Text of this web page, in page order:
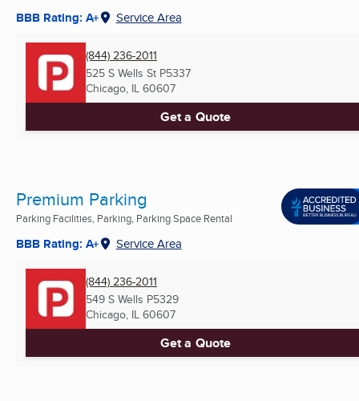
BBB Rating: A+ Service Area
(844) 236-2011
525 S Wells St P5337
Chicago, IL 60607
Get a Quote
Premium Parking
Parking Facilities, Parking, Parking Space Rental
BBB Rating: A+ Service Area
(844) 236-2011
549 S Wells P5329
Chicago, IL 60607
Get a Quote